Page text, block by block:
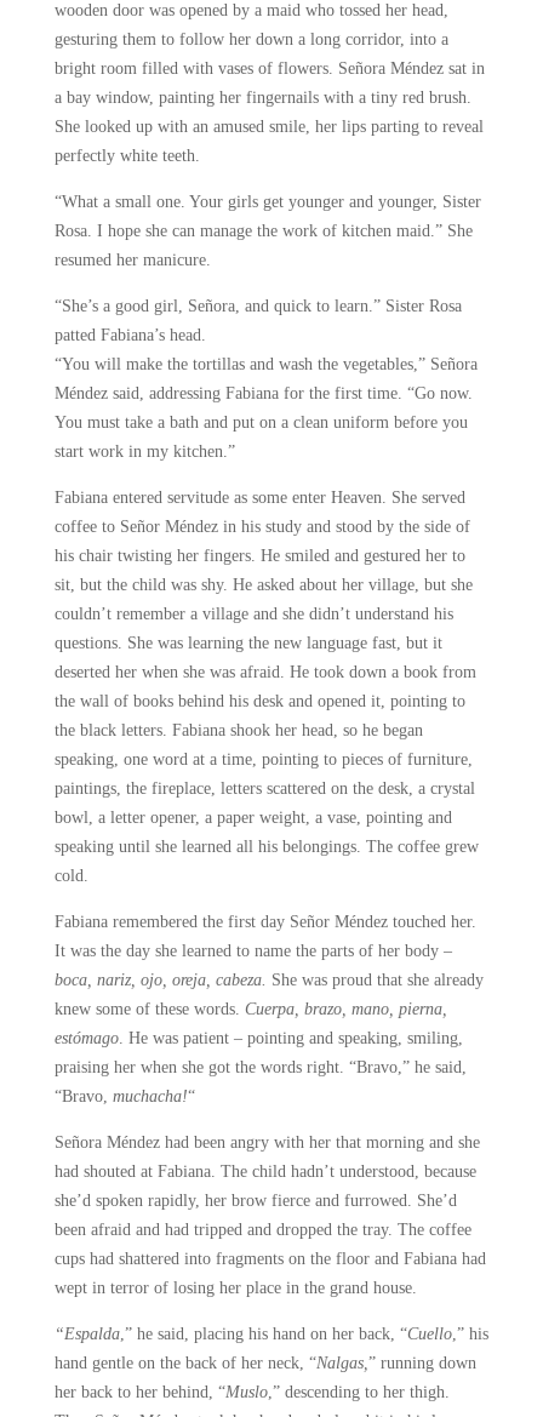
wooden door was opened by a maid who tossed her head,
gesturing them to follow her down a long corridor, into a
bright room filled with vases of flowers. Señora Méndez sat in
a bay window, painting her fingernails with a tiny red brush.
She looked up with an amused smile, her lips parting to reveal
perfectly white teeth.
“What a small one. Your girls get younger and younger, Sister
Rosa. I hope she can manage the work of kitchen maid.” She
resumed her manicure.
“She’s a good girl, Señora, and quick to learn.” Sister Rosa
patted Fabiana’s head.
“You will make the tortillas and wash the vegetables,” Señora
Méndez said, addressing Fabiana for the first time. “Go now.
You must take a bath and put on a clean uniform before you
start work in my kitchen.”
Fabiana entered servitude as some enter Heaven. She served
coffee to Señor Méndez in his study and stood by the side of
his chair twisting her fingers. He smiled and gestured her to
sit, but the child was shy. He asked about her village, but she
couldn’t remember a village and she didn’t understand his
questions. She was learning the new language fast, but it
deserted her when she was afraid. He took down a book from
the wall of books behind his desk and opened it, pointing to
the black letters. Fabiana shook her head, so he began
speaking, one word at a time, pointing to pieces of furniture,
paintings, the fireplace, letters scattered on the desk, a crystal
bowl, a letter opener, a paper weight, a vase, pointing and
speaking until she learned all his belongings. The coffee grew
cold.
Fabiana remembered the first day Señor Méndez touched her.
It was the day she learned to name the parts of her body –
boca, nariz, ojo, oreja, cabeza. She was proud that she already
knew some of these words. Cuerpa, brazo, mano, pierna,
estómago. He was patient – pointing and speaking, smiling,
praising her when she got the words right. “Bravo,” he said,
“Bravo, muchacha!“
Señora Méndez had been angry with her that morning and she
had shouted at Fabiana. The child hadn’t understood, because
she’d spoken rapidly, her brow fierce and furrowed. She’d
been afraid and had tripped and dropped the tray. The coffee
cups had shattered into fragments on the floor and Fabiana had
wept in terror of losing her place in the grand house.
“Espalda,” he said, placing his hand on her back, “Cuello,” his
hand gentle on the back of her neck, “Nalgas,” running down
her back to her behind, “Muslo,” descending to her thigh.